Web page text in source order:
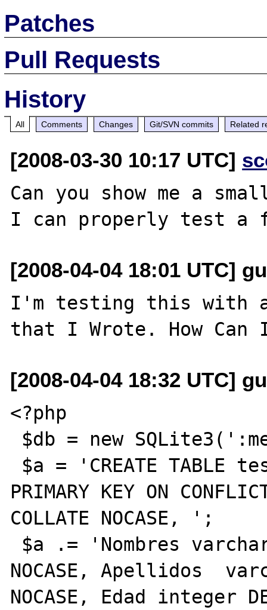
Patches
Pull Requests
History
All Comments Changes Git/SVN commits Related
[2008-03-30 10:17 UTC]
Can you show me a
[2008-04-04 18:01 UTC]
I'm testing this with a
[2008-04-04 18:32 UTC]
<?php
PRIMARY KEY ON
COLLATE NOCASE, ';
NOCASE, Apellidos
NOCASE, Edad integer